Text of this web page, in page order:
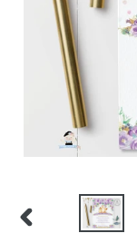
PREVIOUS